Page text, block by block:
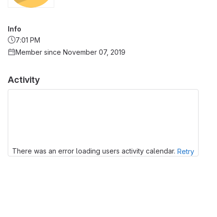
Activity
There was an error loading users activity calendar. Retry
Info
7:01 PM
Member since November 07, 2019